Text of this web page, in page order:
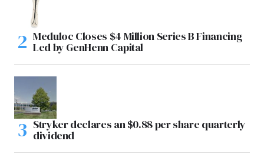
Meduloc Closes $4 Million Series B Financing
Led by GenHenn Capital
Stryker declares an $0.88 per share quarterly
dividend